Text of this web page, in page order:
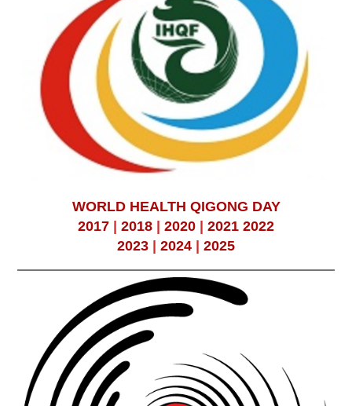
WORLD HEALTH QIGONG DAY
2017
2018 2020 2021 2022
2023
2024 2025